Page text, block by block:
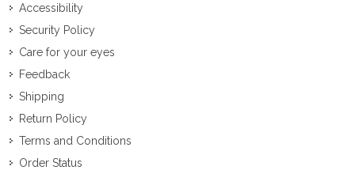
Accessibility
Security Policy
Care for your eyes
Feedback
Shipping
Return Policy
Terms and Conditions
Order Status